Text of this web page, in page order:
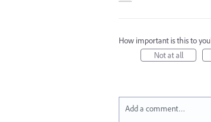
How important is this to
Not at all
Add a comment…